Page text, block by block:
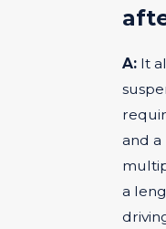
A:It
and
a